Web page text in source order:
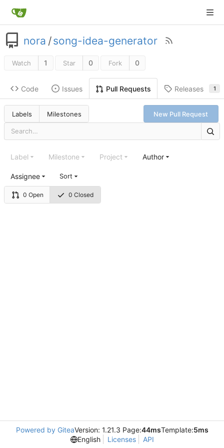
nora /song-idea-generator
Watch 1 Star 0 Fork 0
Code Issues Pull Requests Releases 1
Labels Milestones New Pull Request
0 Open 0 Closed
Label Milestone Project Author
Assignee Sort
Powered by GiteaVersion: 1.21.3 Page:44msTemplate:5ms
English
Licenses API